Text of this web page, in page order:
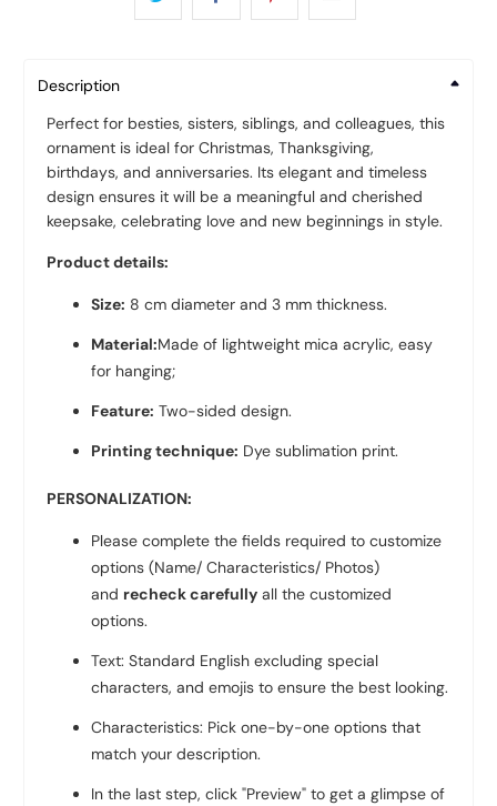
Description
Perfect for besties, sisters, siblings, and colleagues, this
ornament is ideal for Christmas, Thanksgiving,
birthdays, and anniversaries. Its elegant and timeless
design ensures it will be a meaningful and cherished
keepsake, celebrating love and new beginnings in style.
Product details:
Size: 8 cm diameter and 3 mm thickness.
Material:Made of lightweight mica acrylic, easy
for hanging;
Feature: Two-sided design.
Printing technique: Dye sublimation print.
PERSONALIZATION:
Please complete the fields required to customize
options (Name/ Characteristics/ Photos)
and recheck carefully all the customized
options.
Text: Standard English excluding special
characters, and emojis to ensure the best looking.
Characteristics: Pick one-by-one options that
match your description.
In the last step, click "Preview" to get a glimpse of